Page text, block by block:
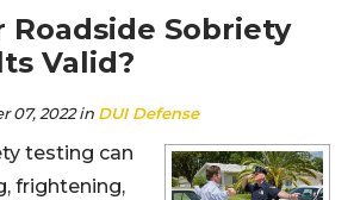
Roadside Sobriety
Valid?
07, 2022in DUI Defense
testing can
frightening,